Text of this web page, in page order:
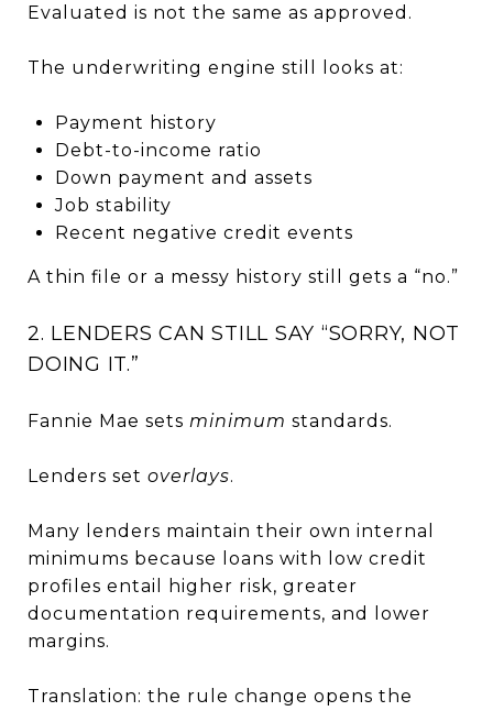
Evaluated is not the same as approved.
The underwriting engine still looks at:
Payment history
Debt-to-income ratio
Down payment and assets
Job stability
Recent negative credit events
A thin file or a messy history still gets a “no.”
2. LENDERS CAN STILL SAY “SORRY, NOT
DOING IT.”
Fannie Mae sets minimum standards.
Lenders set overlays.
Many lenders maintain their own internal
minimums because loans with low credit
profiles entail higher risk, greater
documentation requirements, and lower
margins.
Translation: the rule change opens the